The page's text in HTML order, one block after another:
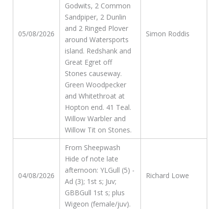
05/08/2026
Godwits, 2 Common
Sandpiper, 2 Dunlin
and 2 Ringed Plover
around Watersports
island. Redshank and
Great Egret off
Stones causeway.
Green Woodpecker
and Whitethroat at
Hopton end. 41 Teal.
Willow Warbler and
Willow Tit on Stones.
Simon Roddis
04/08/2026
From Sheepwash
Hide of note late
afternoon: YLGull (5) -
Ad (3); 1st s; Juv;
GBBGull 1st s; plus
Wigeon (female/juv).
Richard Lowe